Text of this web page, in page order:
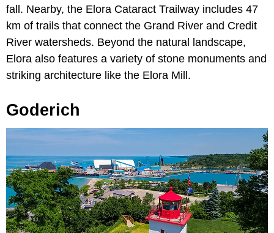
fall. Nearby, the Elora Cataract Trailway includes 47
km of trails that connect the Grand River and Credit
River watersheds. Beyond the natural landscape,
Elora also features a variety of stone monuments and
striking architecture like the Elora Mill.
Goderich